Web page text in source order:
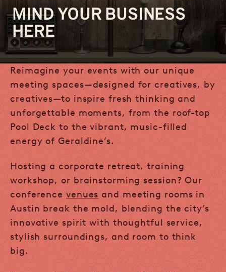
MIND YOUR BUSINESS
HERE
Reimagine your events with our unique
meeting spaces—designed for creatives, by
creatives—to inspire fresh thinking and
unforgettable moments, from the roof-top
Pool Deck to the vibrant, music-filled
energy of Geraldine’s.
Hosting a corporate retreat, training
workshop, or brainstorming session? Our
conference venues and meeting rooms in
Austin break the mold, blending the city’s
innovative spirit with thoughtful service,
stylish surroundings, and room to think
big.